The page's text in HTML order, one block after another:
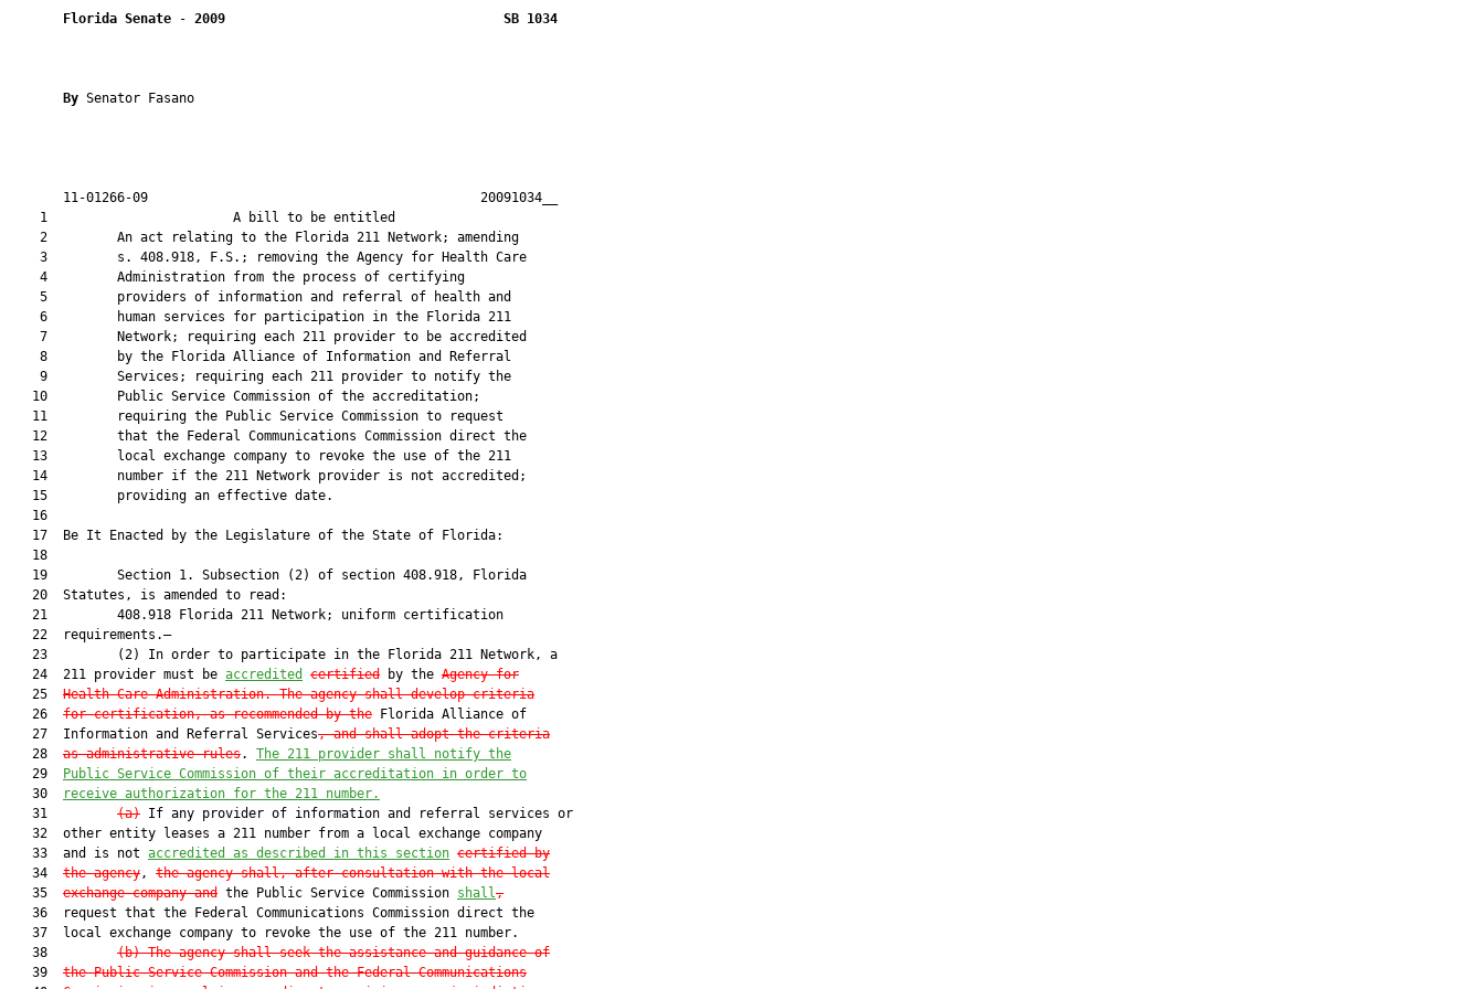
Florida Senate - 2009 SB 1034
By Senator Fasano
       11-01266-09                                           20091034__
    1                        A bill to be entitled
    2         An act relating to the Florida 211 Network; amending
    3         s. 408.918, F.S.; removing the Agency for Health Care
    4         Administration from the process of certifying
    5         providers of information and referral of health and
    6         human services for participation in the Florida 211
    7         Network; requiring each 211 provider to be accredited
    8         by the Florida Alliance of Information and Referral
    9         Services; requiring each 211 provider to notify the
   10         Public Service Commission of the accreditation;
   11         requiring the Public Service Commission to request
   12         that the Federal Communications Commission direct the
   13         local exchange company to revoke the use of the 211
   14         number if the 211 Network provider is not accredited;
   15         providing an effective date.
   16
   17  Be It Enacted by the Legislature of the State of Florida:
   18
   19         Section 1. Subsection (2) of section 408.918, Florida
   20  Statutes, is amended to read:
   21         408.918 Florida 211 Network; uniform certification
   22  requirements.—
   23         (2) In order to participate in the Florida 211 Network, a
   24  211 provider must be
accredited certified by the Agency for
   25
Health Care Administration. The agency shall develop criteria
   26
for certification, as recommended by the Florida Alliance of
   27  Information and Referral Services
, and shall adopt the criteria
   28
as administrative rules. The 211 provider shall notify the
   29
Public Service Commission of their accreditation in order to
   30
receive authorization for the 211 number.
   31
(a) If any provider of information and referral services or
   32  other entity leases a 211 number from a local exchange company
   33  and is not
accredited as described in this section certified by
   34
the agency, the agency shall, after consultation with the local
   35
exchange company and the Public Service Commission shall,
   36  request that the Federal Communications Commission direct the
   37  local exchange company to revoke the use of the 211 number.
   38
(b) The agency shall seek the assistance and guidance of
   39
the Public Service Commission and the Federal Communications